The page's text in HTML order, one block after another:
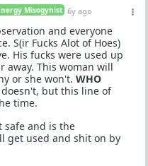
Misogynist 6y ago
and everyone
S(ir Fucks Alot of Hoes)
His fucks were used up
away. This woman will
or she won't. WHO
doesn't, but this line of
time.
safe and is the
get used and shit on by